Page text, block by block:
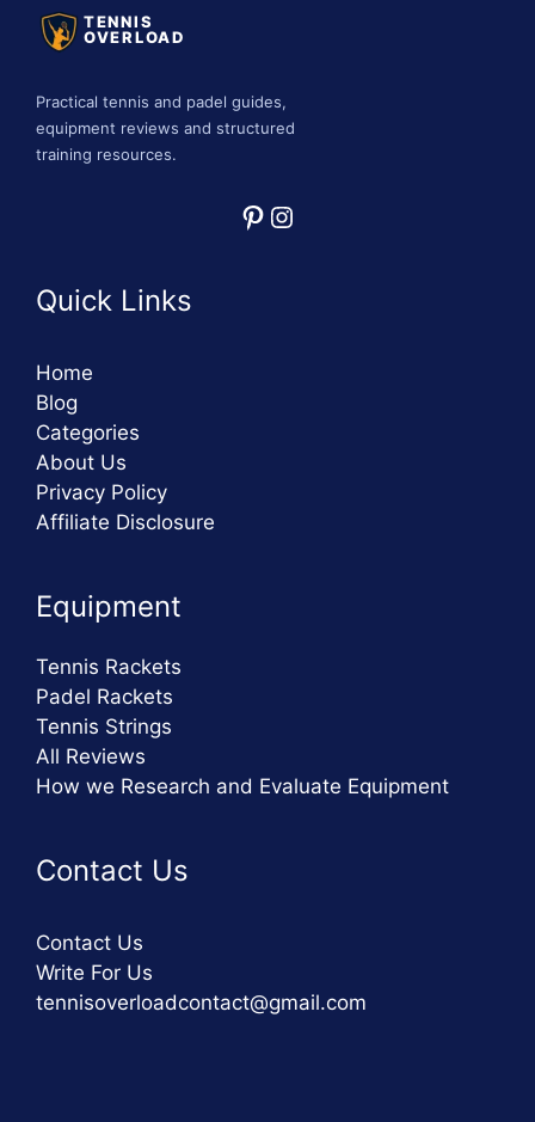
TENNIS
OVERLOAD
Practical tennis and padel guides,
equipment reviews and structured
training resources.
Pinterest
Instagram
Quick Links
Home
Blog
Categories
About Us
Privacy Policy
Affiliate Disclosure
Equipment
Tennis Rackets
Padel Rackets
Tennis Strings
All Reviews
How we Research and Evaluate Equipment
Contact Us
Contact Us
Write For Us
tennisoverloadcontact@gmail.com